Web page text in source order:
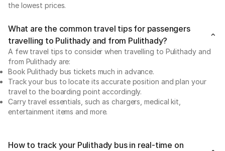
the lowest prices.
What are the common travel tips for passengers
travelling to Pulithady and from Pulithady?
A few travel tips to consider when travelling to Pulithady and
from Pulithady are:
Book Pulithady bus tickets much in advance.
Track your bus to locate its accurate position and plan your
travel to the boarding point accordingly.
Carry travel essentials, such as chargers, medical kit,
entertainment items and more.
How to track your Pulithady bus in real-time on